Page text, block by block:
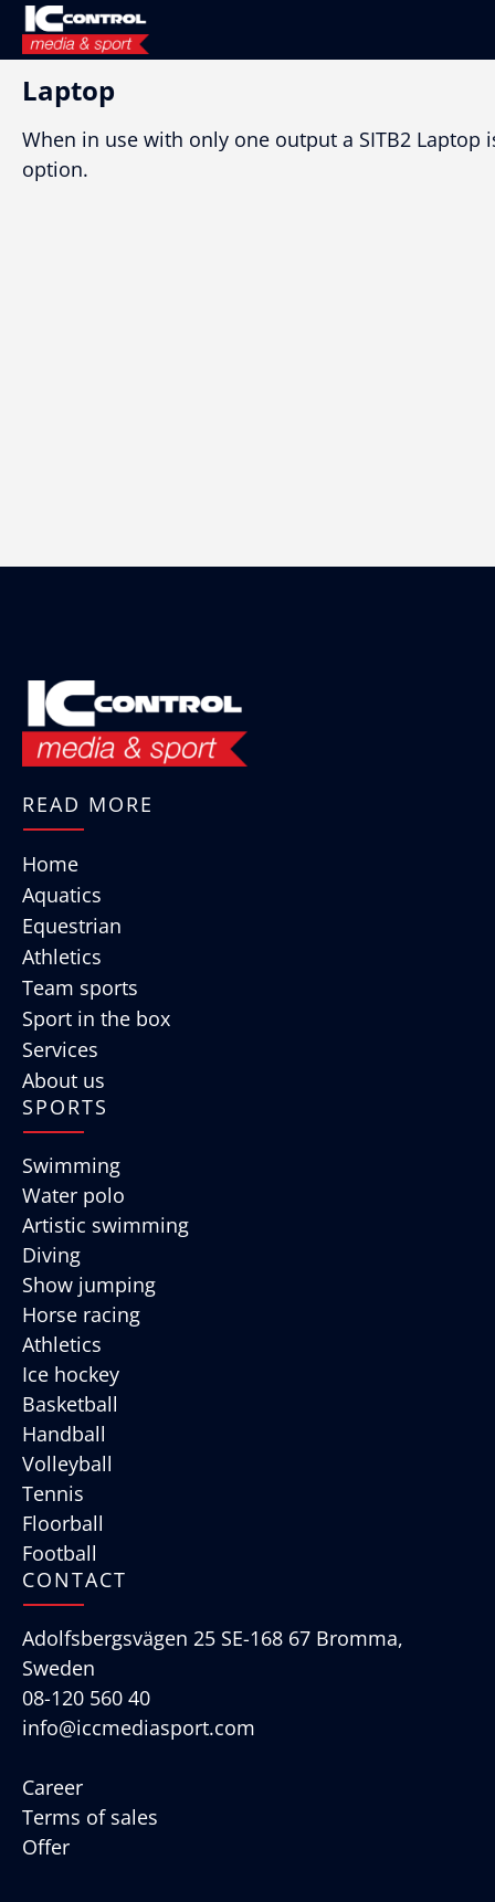
Laptop
When in use with only one output a SITB2 Laptop
option.
READ MORE
Home
Aquatics
Equestrian
Athletics
Team sports
Sport in the box
Services
About us
SPORTS
Swimming
Water polo
Artistic swimming
Diving
Show jumping
Horse racing
Athletics
Ice hockey
Basketball
Handball
Volleyball
Tennis
Floorball
Football
CONTACT
Adolfsbergsvägen 25 SE-168 67 Bromma,
Sweden
08-120 560 40
info@iccmediasport.com
Career
Terms of sales
Offer